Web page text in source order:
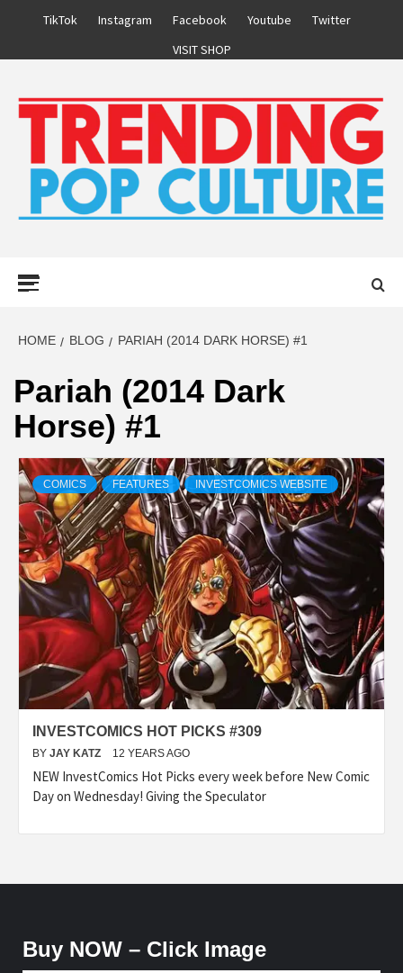
TikTok Instagram Facebook Youtube
Twitter
VISIT SHOP
HOME BLOG PARIAH (2014 DARK HORSE) #1
Pariah (2014 Dark
Horse) #1
COMICS FEATURES INVESTCOMICS WEBSITE
INVESTCOMICS HOT PICKS #309
BY JAY KATZ 12 YEARS AGO
NEW InvestComics Hot Picks every week before New Comic
Day on Wednesday! Giving the Speculator
Buy NOW – Click Image